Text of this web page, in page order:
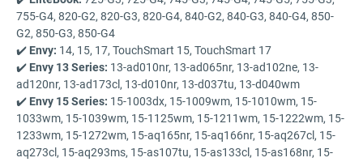
755-G4, 820-G2, 820-G3, 820-G4, 840-G2, 840-G3, 840-G4, 850-
G2, 850-G3, 850-G4
✔️ Envy: 14, 15, 17, TouchSmart 15, TouchSmart 17
✔️ Envy 13 Series: 13-ad010nr, 13-ad065nr, 13-ad102ne, 13-
ad120nr, 13-ad173cl, 13-d010nr, 13-d037tu, 13-d040wm
✔️ Envy 15 Series: 15-1003dx, 15-1009wm, 15-1010wm, 15-
1033wm, 15-1039wm, 15-1125wm, 15-1211wm, 15-1222wm, 15-
1233wm, 15-1272wm, 15-aq165nr, 15-aq166nr, 15-aq267cl, 15-
aq273cl, 15-aq293ms, 15-as107tu, 15-as133cl, 15-as168nr, 15-